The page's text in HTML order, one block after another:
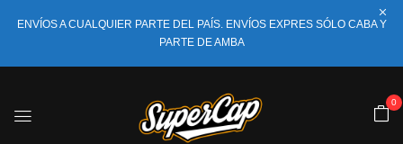
ENVÍOS A CUALQUIER PARTE DEL PAÍS. ENVÍOS EXPRES SÓLO CABA Y
PARTE DE AMBA
0